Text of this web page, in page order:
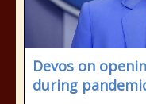
Devos on
during